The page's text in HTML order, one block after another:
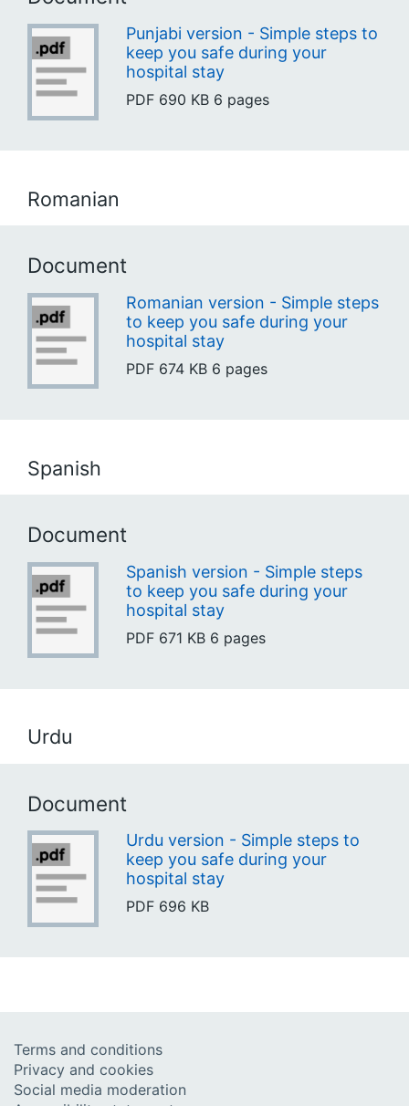
Punjabi version - Simple steps to
keep you safe during your
hospital stay
PDF 690 KB 6 pages
Romanian
Document
Romanian version - Simple steps
to keep you safe during your
hospital stay
PDF 674 KB 6 pages
Spanish
Document
Spanish version - Simple steps
to keep you safe during your
hospital stay
PDF 671 KB 6 pages
Urdu
Document
Urdu version - Simple steps to
keep you safe during your
hospital stay
PDF 696 KB
Terms and conditions
Privacy and cookies
Social media moderation